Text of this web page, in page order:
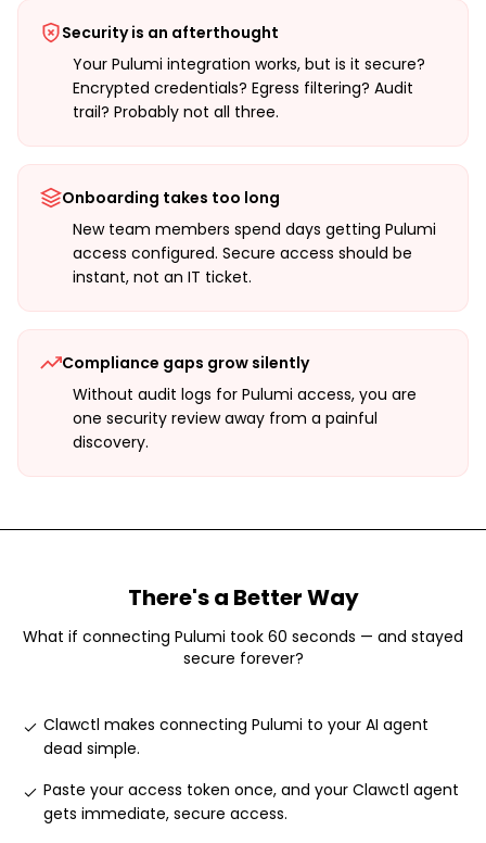
Security is an afterthought
Your Pulumi integration works, but is it secure?
Encrypted credentials? Egress filtering? Audit
trail? Probably not all three.
Onboarding takes too long
New team members spend days getting Pulumi
access configured. Secure access should be
instant, not an IT ticket.
Compliance gaps grow silently
Without audit logs for Pulumi access, you are
one security review away from a painful
discovery.
There's a Better Way
What if connecting Pulumi took 60 seconds — and stayed
secure forever?
Clawctl makes connecting Pulumi to your AI agent
dead simple.
Paste your access token once, and your Clawctl agent
gets immediate, secure access.